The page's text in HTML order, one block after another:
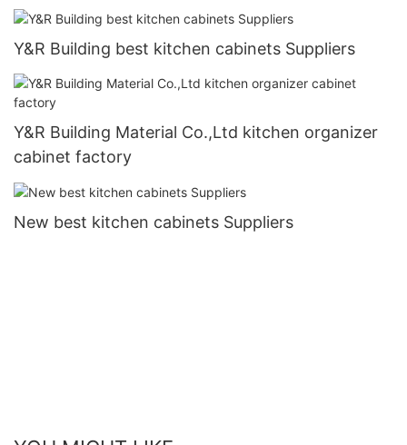
Y&R Building best kitchen cabinets Suppliers
Y&R Building Material Co.,Ltd kitchen organizer
cabinet factory
New best kitchen cabinets Suppliers